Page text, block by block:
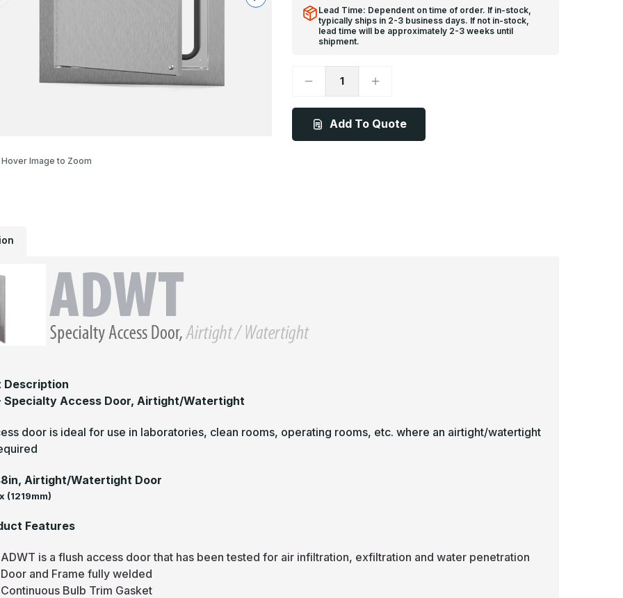
Hover Image to Zoom
Lead Time: Dependent on time of order. If in-stock,
typically ships in 2-3 business days. If not in-stock,
lead time will be approximately 2-3 weeks until
shipment.
Decrease
ADWT
36in
x
Increase
ADWT
-
36in
x
Add To Quote
Description
Specialty Access Door, Airtight/Watertight
door is ideal for use in laboratories, clean rooms, operating rooms, etc. where an airtight/watertight
Airtight/Watertight Door
(1219mm)
Features
ADWT is a flush access door that has been tested for air infiltration, exfiltration and water penetration
Door and Frame fully welded
Continuous Bulb Trim Gasket